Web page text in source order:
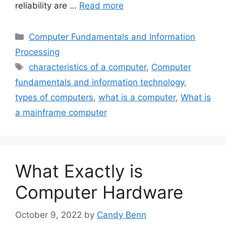
reliability are … Read more
Categories
Computer Fundamentals and Information
Processing
Tags
characteristics of a computer, Computer
fundamentals and information technology,
types of computers, what is a computer, What is
a mainframe computer
What Exactly is
Computer Hardware
October 9, 2022 by Candy Benn